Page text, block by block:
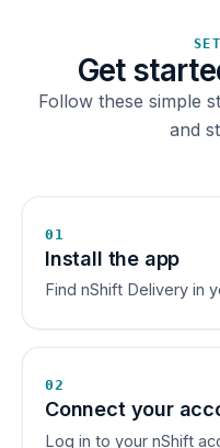
Get
Follow these simple
and
01
Install the app
Find nShift Delivery in
02
Connect your
Log in to your nShift